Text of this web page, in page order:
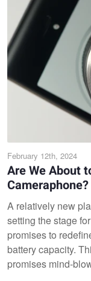
February 12th, 2024
Are We About
Cameraphone?
A relatively new
setting the stage
promises to
battery capacity.
promises mind-